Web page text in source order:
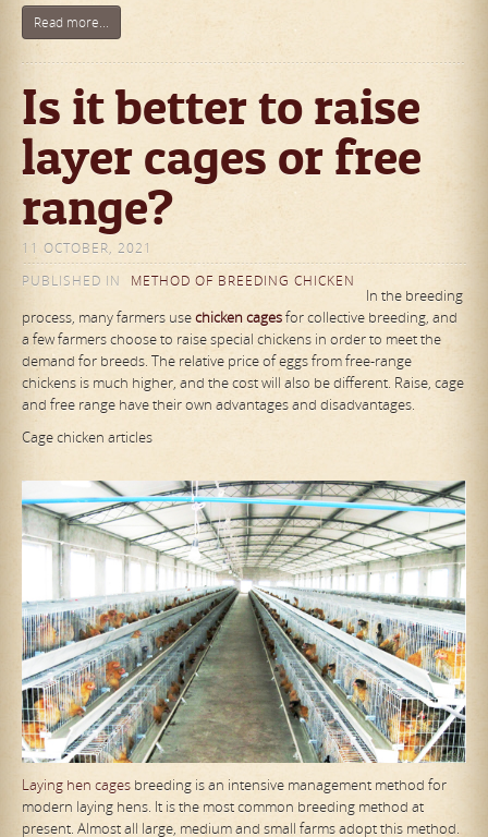
Read more...
Is it better to raise
layer cages or free
range?
11 OCTOBER, 2021
PUBLISHED IN
METHOD OF BREEDING CHICKEN
In the breeding
process, many farmers usechicken cagesfor collective breeding, and
a few farmers choose to raise special chickens in order to meet the
demand for breeds. The relative price of eggs from free-range
chickens is much higher, and the cost will also be different. Raise, cage
and free range have their own advantages and disadvantages.
Cage chicken articles
Laying hen cages breeding is an intensive management method for
modern laying hens. It is the most common breeding method at
present. Almost all large, medium and small farms adopt this method.